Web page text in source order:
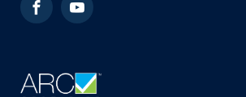
FacebookYouTube